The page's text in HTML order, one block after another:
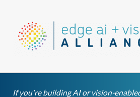
content
If you're building AI or vision-